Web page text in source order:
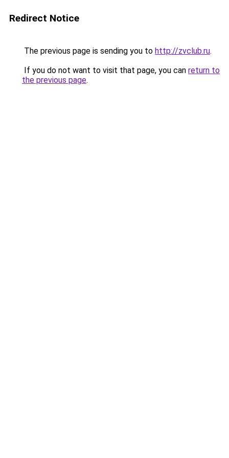
Redirect Notice
The previous page is sending you to http://zvclub.ru.
If you do not want to visit that page, you can return to
the previous page.